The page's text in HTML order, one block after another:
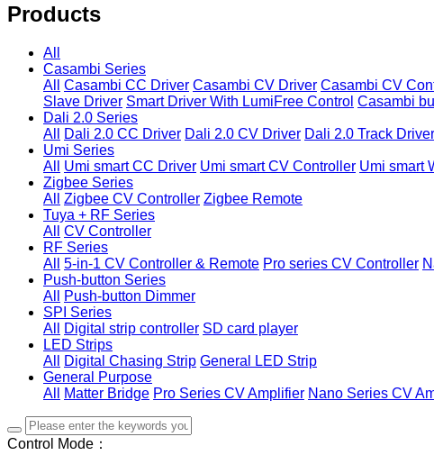
Products
All
Casambi Series
All
Casambi CC Driver Casambi CV Driver Casambi CV
Slave Driver Smart Driver With LumiFree Control Casambi
Dali 2.0 Series
All
Dali 2.0 CC Driver Dali 2.0 CV Driver Dali 2.0 Track Driver
Umi Series
All
Umi smart CC Driver Umi smart CV Controller Umi smart
Zigbee Series
All
Zigbee CV Controller Zigbee Remote
Tuya + RF Series
All
CV Controller
RF Series
All
5-in-1 CV Controller & Remote Pro series CV Controller
Push-button Series
All
Push-button Dimmer
SPI Series
All
Digital strip controller SD card player
LED Strips
All
Digital Chasing Strip General LED Strip
General Purpose
All
Matter Bridge Pro Series CV Amplifier Nano Series CV
Control Mode：